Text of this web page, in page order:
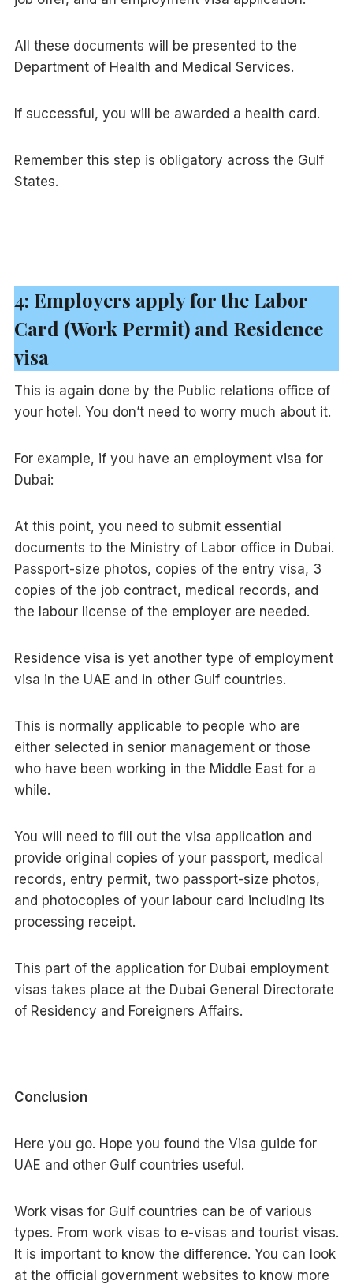
All these documents will be presented to the
Department of Health and Medical Services.
If successful, you will be awarded a health card.
Remember this step is obligatory across the Gulf
States.
4: Employers apply for the Labor
Card (Work Permit) and Residence
visa
This is again done by the Public relations office of
your hotel. You don’t need to worry much about it.
For example, if you have an employment visa for
Dubai:
At this point, you need to submit essential
documents to the Ministry of Labor office in Dubai.
Passport-size photos, copies of the entry visa, 3
copies of the job contract, medical records, and
the labour license of the employer are needed.
Residence visa is yet another type of employment
visa in the UAE and in other Gulf countries.
This is normally applicable to people who are
either selected in senior management or those
who have been working in the Middle East for a
while.
You will need to fill out the visa application and
provide original copies of your passport, medical
records, entry permit, two passport-size photos,
and photocopies of your labour card including its
processing receipt.
This part of the application for Dubai employment
visas takes place at the Dubai General Directorate
of Residency and Foreigners Affairs.
Conclusion
Here you go. Hope you found the Visa guide for
UAE and other Gulf countries useful.
Work visas for Gulf countries can be of various
types. From work visas to e-visas and tourist visas.
It is important to know the difference. You can look
at the official government websites to know more